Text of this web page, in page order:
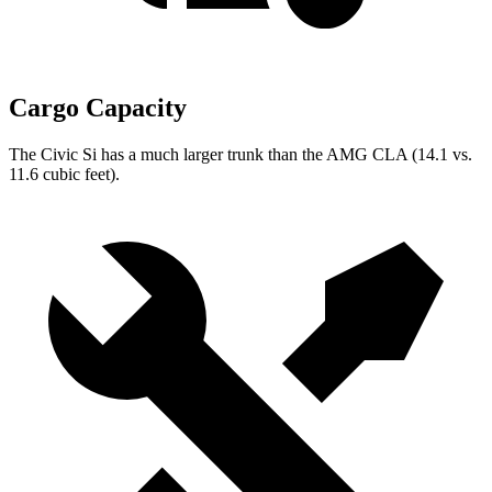
Cargo Capacity
The Civic Si has a much larger trunk than the AMG CLA (14.1 vs.
11.6 cubic feet).